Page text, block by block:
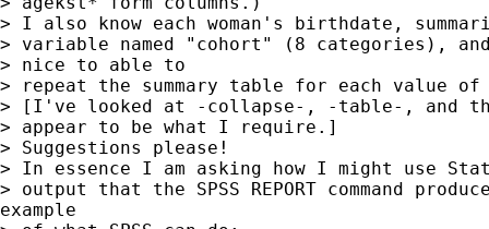
> I also know each woman's birthdate,
> variable named "cohort" (8 categories),
> nice to able to
> repeat the summary table for each value
> [I've looked at -collapse-, -table-, and
> appear to be what I require.]
> Suggestions please!
> In essence I am asking how I might use
> output that the SPSS REPORT command
example